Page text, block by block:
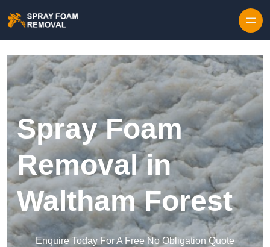
Spray Foam
Removal in
Waltham Forest
Enquire Today For A Free No Obligation Quote